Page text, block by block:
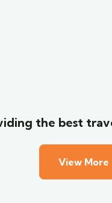
the best
View More